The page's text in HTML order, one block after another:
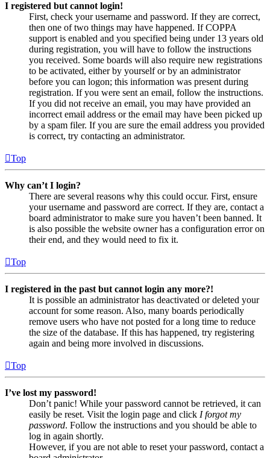
I registered but cannot login!
First, check your username and password. If they are correct,
then one of two things may have happened. If COPPA
support is enabled and you specified being under 13 years old
during registration, you will have to follow the instructions
you received. Some boards will also require new registrations
to be activated, either by yourself or by an administrator
before you can logon; this information was present during
registration. If you were sent an email, follow the instructions.
If you did not receive an email, you may have provided an
incorrect email address or the email may have been picked up
by a spam filer. If you are sure the email address you provided
is correct, try contacting an administrator.
Top
Why can’t I login?
There are several reasons why this could occur. First, ensure
your username and password are correct. If they are, contact a
board administrator to make sure you haven’t been banned. It
is also possible the website owner has a configuration error on
their end, and they would need to fix it.
Top
I registered in the past but cannot login any more?!
It is possible an administrator has deactivated or deleted your
account for some reason. Also, many boards periodically
remove users who have not posted for a long time to reduce
the size of the database. If this has happened, try registering
again and being more involved in discussions.
Top
I’ve lost my password!
Don’t panic! While your password cannot be retrieved, it can
easily be reset. Visit the login page and click I forgot my
password. Follow the instructions and you should be able to
log in again shortly.
However, if you are not able to reset your password, contact a